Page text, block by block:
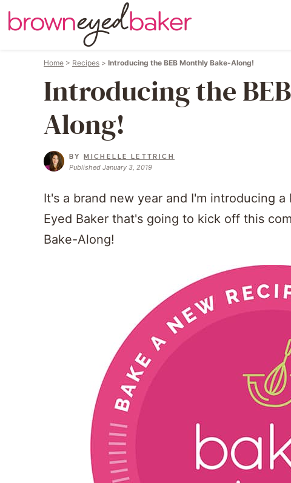
Home > Recipes > Introducing the BEB Monthly Bake-Along!
Introducing the
Along!
BYMICHELLE LETTRICH
Published January 3, 2019
It's a brand new year and I'm introducing
Eyed Baker that's going to kick off this
Bake-Along!